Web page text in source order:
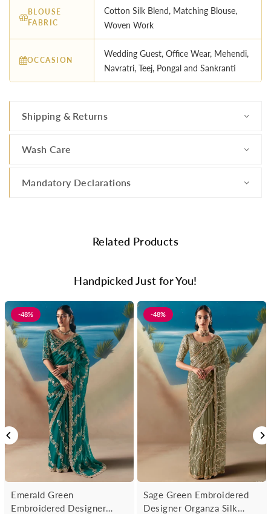
BLOUSE
FABRIC
Cotton Silk Blend, Matching Blouse,
Woven Work
OCCASION
Wedding Guest, Office Wear, Mehendi,
Navratri, Teej, Pongal and Sankranti
Shipping & Returns
Wash Care
Mandatory Declarations
Related Products
Handpicked Just for You!
-48%
Emerald Green
Embroidered Designer
-48%
Sage Green Embroidered
Designer Organza Silk